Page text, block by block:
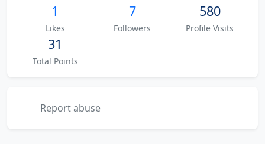
1
Likes
7
Followers
580
Profile Visits
31
Total Points
Report abuse